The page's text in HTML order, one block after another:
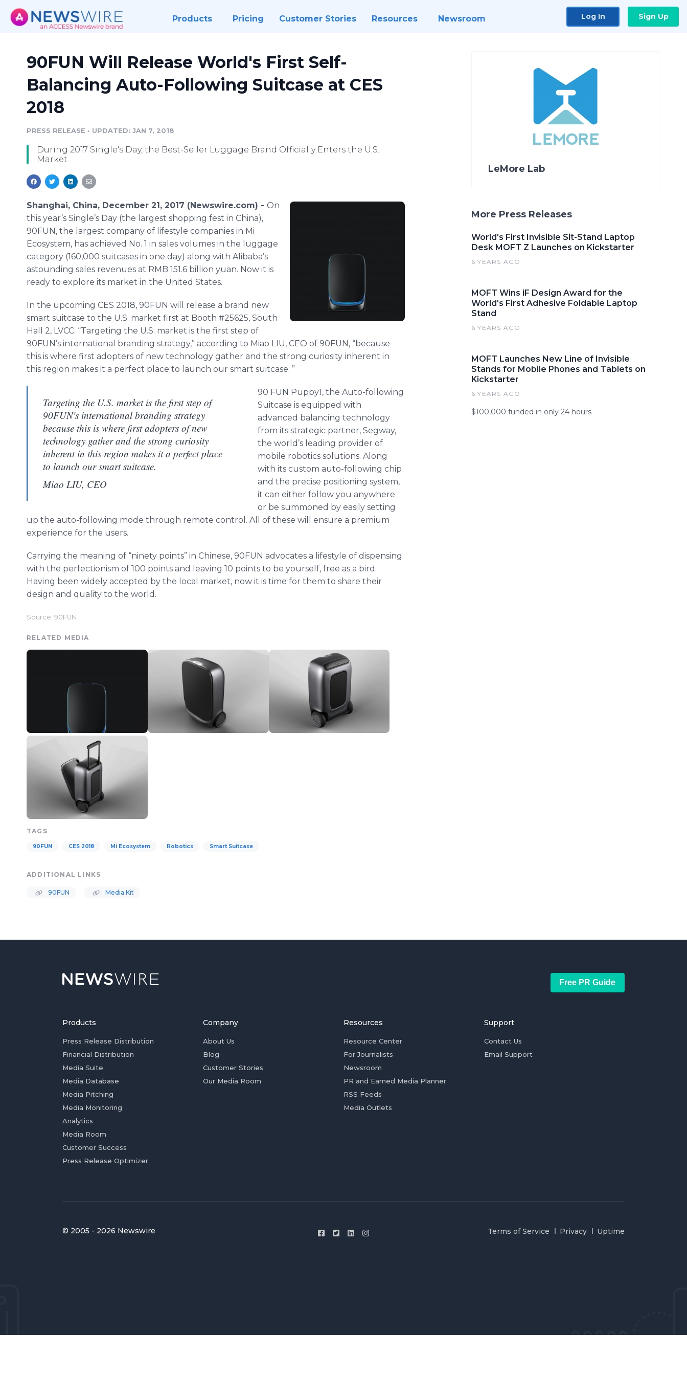
Products Pricing Customer Stories Resources Newsroom Log In Sign Up
90FUN Will Release World's First Self-
Balancing Auto-Following Suitcase at CES
2018
PRESS RELEASE • UPDATED: JAN 7, 2018
During 2017 Single's Day, the Best-Seller Luggage Brand Officially Enters the U.S.
Market
Shanghai, China, December 21, 2017 (Newswire.com) - On
this year’s Single’s Day (the largest shopping fest in China),
90FUN, the largest company of lifestyle companies in Mi
Ecosystem, has achieved No. 1 in sales volumes in the luggage
category (160,000 suitcases in one day) along with Alibaba’s
astounding sales revenues at RMB 151.6 billion yuan. Now it is
ready to explore its market in the United States.
In the upcoming CES 2018, 90FUN will release a brand new
smart suitcase to the U.S. market first at Booth #25625, South
Hall 2, LVCC. “Targeting the U.S. market is the first step of
90FUN’s international branding strategy,” according to Miao LIU, CEO of 90FUN, “because
this is where first adopters of new technology gather and the strong curiosity inherent in
this region makes it a perfect place to launch our smart suitcase. ”
Targeting the U.S. market is the first step of
90FUN's international branding strategy
because this is where first adopters of new
technology gather and the strong curiosity
inherent in this region makes it a perfect place
to launch our smart suitcase.
Miao LIU, CEO
90 FUN Puppy1, the Auto-following
Suitcase is equipped with
advanced balancing technology
from its strategic partner, Segway,
the world’s leading provider of
mobile robotics solutions. Along
with its custom auto-following chip
and the precise positioning system,
it can either follow you anywhere
or be summoned by easily setting
up the auto-following mode through remote control. All of these will ensure a premium
experience for the users.
Carrying the meaning of “ninety points” in Chinese, 90FUN advocates a lifestyle of dispensing
with the perfectionism of 100 points and leaving 10 points to be yourself, free as a bird.
Having been widely accepted by the local market, now it is time for them to share their
design and quality to the world.
Source: 90FUN
RELATED MEDIA
TAGS
90FUN CES 2018 Mi Ecosystem Robotics Smart Suitcase
ADDITIONAL LINKS
90FUN Media Kit
LeMore Lab
More Press Releases
World's First Invisible Sit-Stand Laptop
Desk MOFT Z Launches on Kickstarter
6 YEARS AGO
MOFT Wins iF Design Award for the
World's First Adhesive Foldable Laptop
Stand
6 YEARS AGO
MOFT Launches New Line of Invisible
Stands for Mobile Phones and Tablets on
Kickstarter
6 YEARS AGO
$100,000 funded in only 24 hours
Free PR Guide
Products
Press Release Distribution
Financial Distribution
Media Suite
Media Database
Media Pitching
Media Monitoring
Analytics
Media Room
Customer Success
Press Release Optimizer
Company
About Us
Blog
Customer Stories
Our Media Room
Resources
Resource Center
For Journalists
Newsroom
PR and Earned Media Planner
RSS Feeds
Media Outlets
Support
Contact Us
Email Support
© 2005 - 2026 Newswire Terms of Service Privacy Uptime